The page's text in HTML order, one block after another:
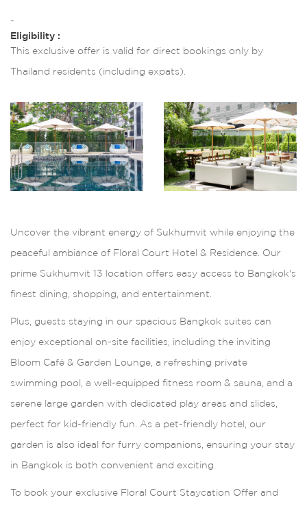
-
Eligibility :
This exclusive offer is valid for direct bookings only by
Thailand residents (including expats).
Uncover the vibrant energy of Sukhumvit while enjoying the
peaceful ambiance of Floral Court Hotel & Residence. Our
prime Sukhumvit 13 location offers easy access to Bangkok's
finest dining, shopping, and entertainment.
Plus, guests staying in our spacious Bangkok suites can
enjoy exceptional on-site facilities, including the inviting
Bloom Café & Garden Lounge, a refreshing private
swimming pool, a well-equipped fitness room & sauna, and a
serene large garden with dedicated play areas and slides,
perfect for kid-friendly fun. As a pet-friendly hotel, our
garden is also ideal for furry companions, ensuring your stay
in Bangkok is both convenient and exciting.
To book your exclusive Floral Court Staycation Offer and